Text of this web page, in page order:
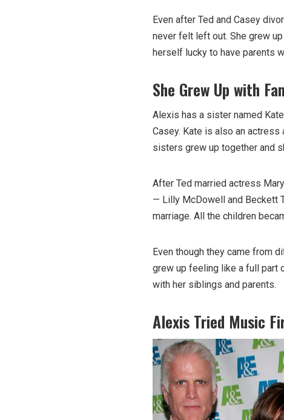
Even after Ted and Casey
never felt left out. She grew
herself lucky to have parents
She Grew Up with
Alexis has a sister named
Casey. Kate is also an
sisters grew up together and
After Ted married actress
— Lilly McDowell and Beckett
marriage. All the children
Even though they came from
grew up feeling like a full part
with her siblings and parents.
Alexis Tried Music